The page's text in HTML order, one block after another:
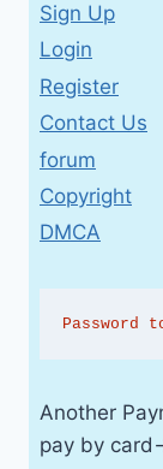
Sign Up
Login
Register
Contact Us
forum
Copyright
DMCA
Password
Another
pay by